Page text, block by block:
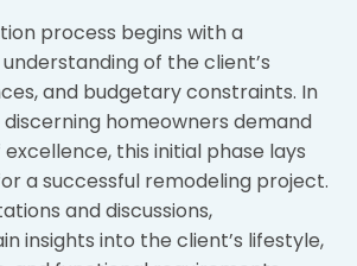
process begins with a
of the client’s
and budgetary constraints. In
homeowners demand
this initial phase lays
a successful remodeling project.
and discussions,
insights into the client’s lifestyle,